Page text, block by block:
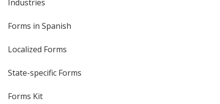
Industries
Forms in Spanish
Localized Forms
State-specific Forms
Forms Kit